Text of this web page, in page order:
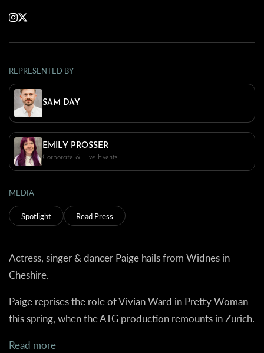
REPRESENTED BY
SAM DAY
EMILY PROSSER
Corporate & Live Events
MEDIA
Spotlight Read Press
Actress, singer & dancer Paige hails from Widnes in
Cheshire.
Paige reprises the role of Vivian Ward in Pretty Woman
this spring, when the ATG production remounts in Zurich.
Read more